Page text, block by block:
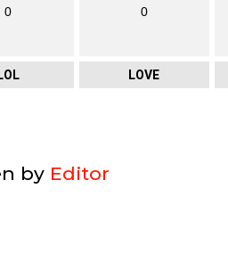
0
LOL
0
LOVE
by Editor